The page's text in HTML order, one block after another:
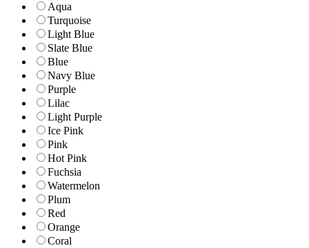
Aqua
Turquoise
Light Blue
Slate Blue
Blue
Navy Blue
Purple
Lilac
Light Purple
Ice Pink
Pink
Hot Pink
Fuchsia
Watermelon
Plum
Red
Orange
Coral